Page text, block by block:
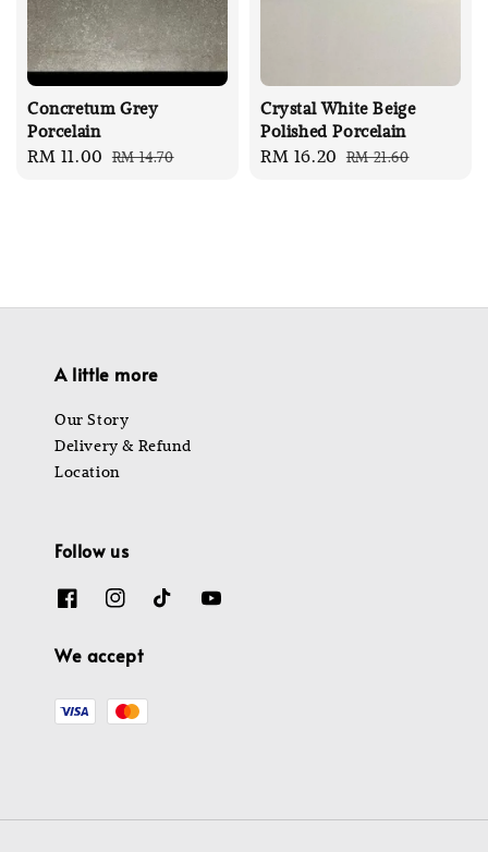
Concretum Grey
Porcelain
Sale
RM 11.00 Regular
RM 14.70
Crystal White Beige
Polished Porcelain
Sale
RM 16.20 Regular
RM 21.60
A little more
Our Story
Delivery & Refund
Location
Follow us
We accept